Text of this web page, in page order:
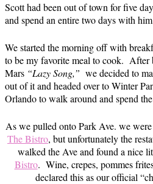
Scott had been out of town for five
and spend an entire two days with
We started the morning off with
to be my favorite meal to cook.
Mars “Lazy Song,” we decided to
out of it and headed over to Winter
Orlando to walk around and spend
As we pulled onto Park Ave. we
The Bistro, but unfortunately the
walked the Ave and found a nice
Bistro. Wine, crepes, pommes
declared this as our official